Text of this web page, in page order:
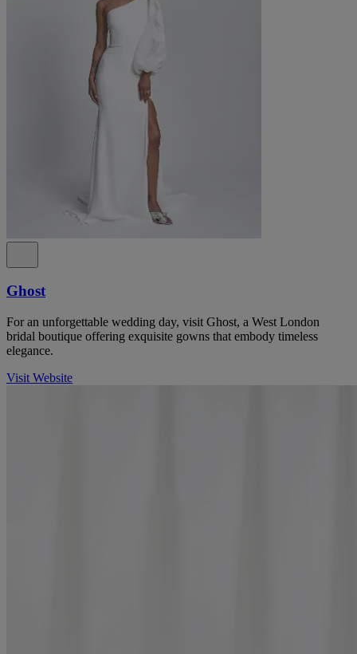
Ghost
For an unforgettable wedding day, visit Ghost, a West London
bridal boutique offering exquisite gowns that embody timeless
elegance.
Visit Website